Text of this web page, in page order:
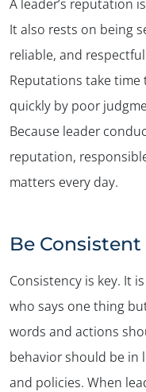
A leader’s reputation
It also rests on being
reliable, and
Reputations take time
quickly by poor
Because leader
reputation,
matters every day.
Be Consistent
Consistency is key. It
who says one thing
words and actions
behavior should be in
and policies. When